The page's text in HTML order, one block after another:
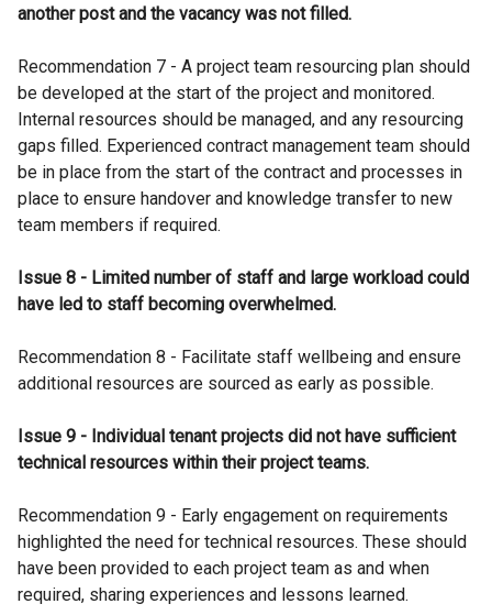
another post and the vacancy was not filled.
Recommendation 7 - A project team resourcing plan should
be developed at the start of the project and monitored.
Internal resources should be managed, and any resourcing
gaps filled. Experienced contract management team should
be in place from the start of the contract and processes in
place to ensure handover and knowledge transfer to new
team members if required.
Issue 8 - Limited number of staff and large workload could
have led to staff becoming overwhelmed.
Recommendation 8 - Facilitate staff wellbeing and ensure
additional resources are sourced as early as possible.
Issue 9 - Individual tenant projects did not have sufficient
technical resources within their project teams.
Recommendation 9 - Early engagement on requirements
highlighted the need for technical resources. These should
have been provided to each project team as and when
required, sharing experiences and lessons learned.